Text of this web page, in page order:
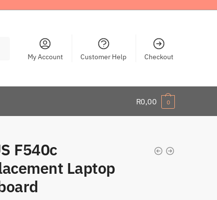
My Account Customer Help Checkout
R0,00 0
F540c
Laptop